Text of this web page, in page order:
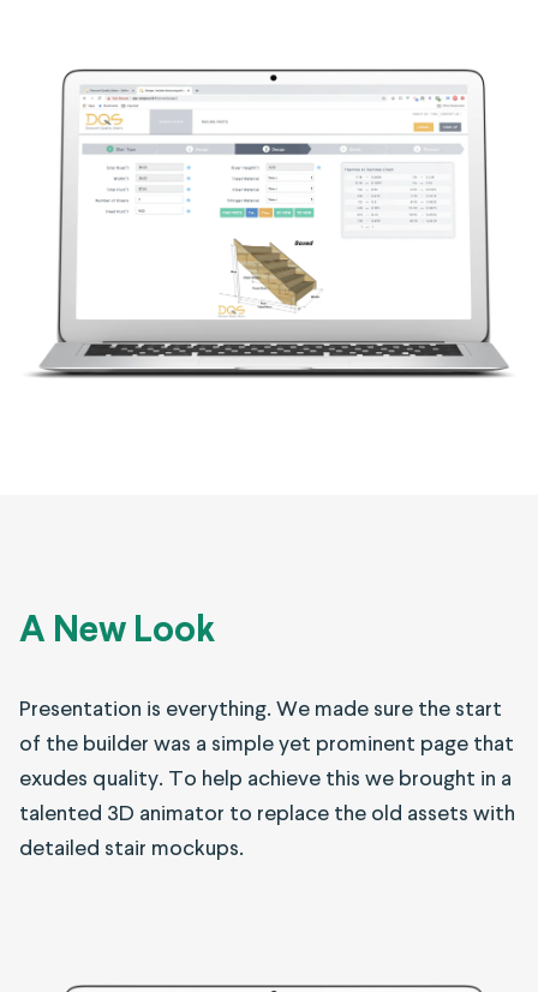
A New Look
Presentation is everything. We made sure the start
of the builder was a simple yet prominent page that
exudes quality. To help achieve this we brought in a
talented 3D animator to replace the old assets with
detailed stair mockups.